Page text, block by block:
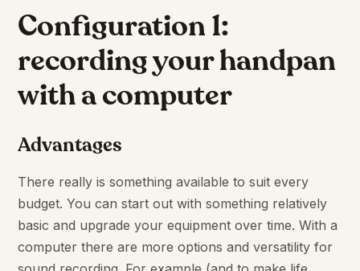
Configuration 1:
recording your handpan
with a computer
Advantages
There really is something available to suit every
budget. You can start out with something relatively
basic and upgrade your equipment over time. With a
computer there are more options and versatility for